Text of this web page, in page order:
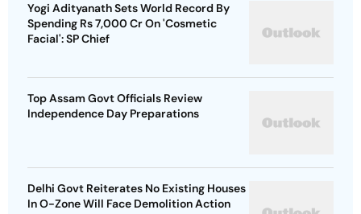
Yogi Adityanath Sets World Record By
Spending Rs 7,000 Cr On 'Cosmetic
Facial': SP Chief
Top Assam Govt Officials Review
Independence Day Preparations
Delhi Govt Reiterates No Existing Houses
In O-Zone Will Face Demolition Action